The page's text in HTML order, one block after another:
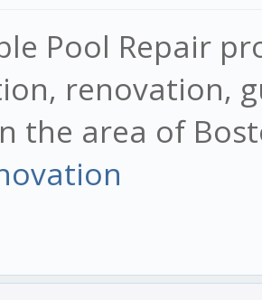
Pool Repair
renovation,
the area of